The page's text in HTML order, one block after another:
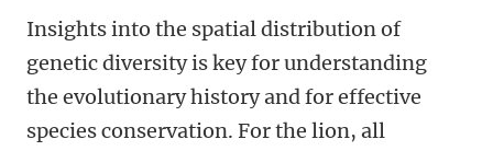
Insights into the spatial distribution of
genetic diversity is key for understanding
the evolutionary history and for effective
species conservation. For the lion, all